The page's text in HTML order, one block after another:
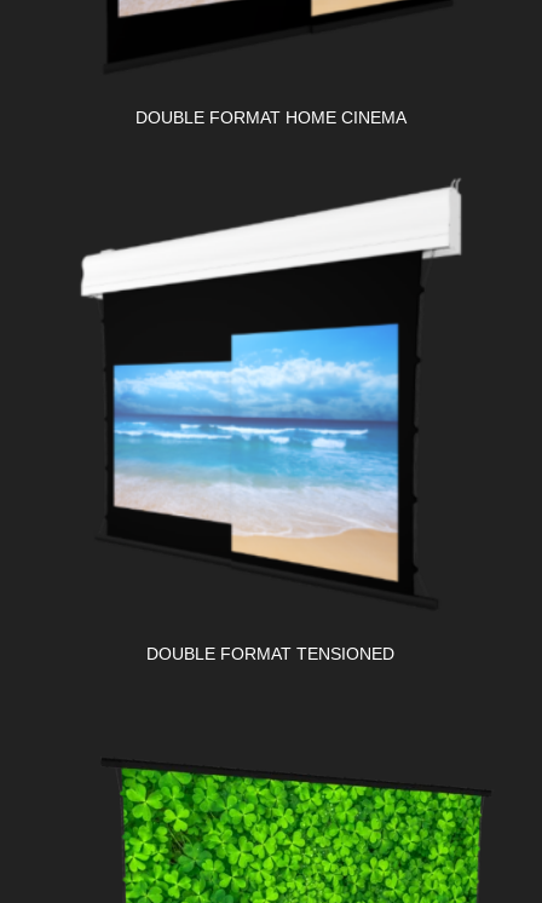
DOUBLE FORMAT HOME CINEMA
DOUBLE FORMAT TENSIONED